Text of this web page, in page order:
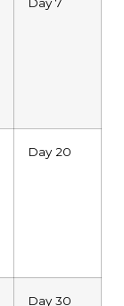
Day 20
Day 30